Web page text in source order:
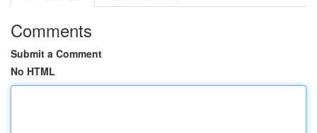
Comments
Submit a Comment
No HTML